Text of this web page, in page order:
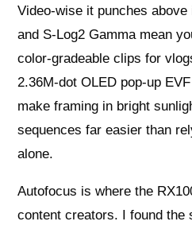
Video-wise it punches
and S‑Log2 Gamma mean
color‑gradeable clips for
2.36M‑dot OLED pop‑up
make framing in bright
sequences far easier than
alone.
Autofocus is where the
content creators. I found the